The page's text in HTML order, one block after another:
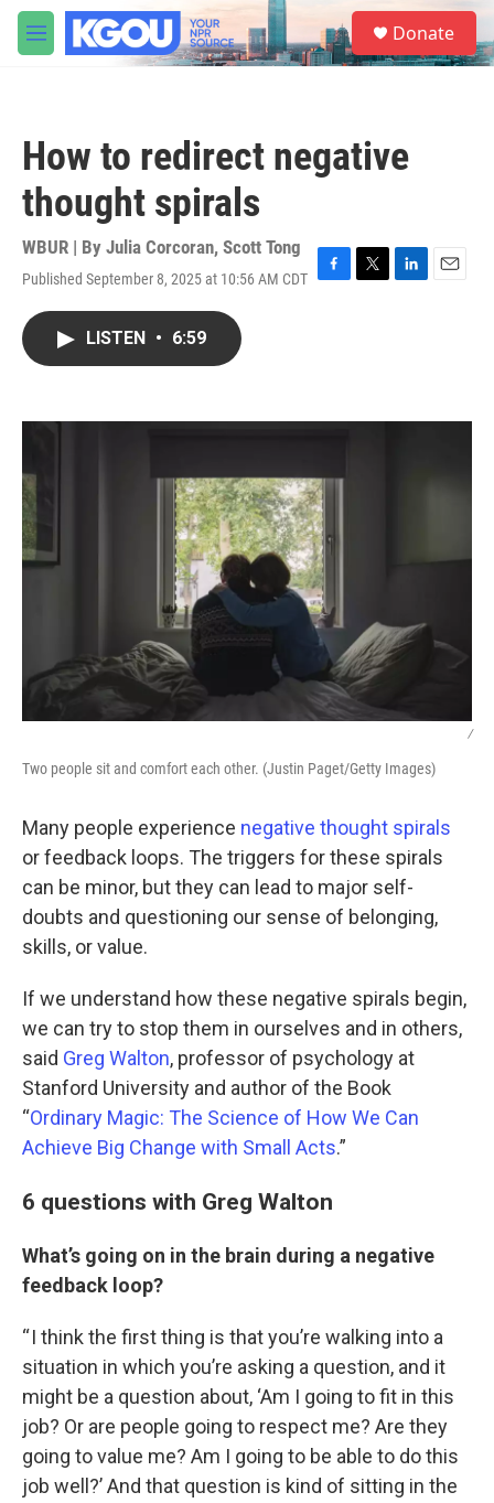
Skip to main content
M
e
S
e
a
Donate
How to redirect negative
thought spirals
WBUR | By Julia Corcoran, Scott Tong
Published September 8, 2025 at 10:56 AM CDT F
k
T
L
n
E
LISTEN • 6:59
/
Two people sit and comfort each other. (Justin Paget/Getty Images)
Many people experience negative thought spirals
or feedback loops. The triggers for these spirals
can be minor, but they can lead to major self-
doubts and questioning our sense of belonging,
skills, or value.
If we understand how these negative spirals begin,
we can try to stop them in ourselves and in others,
said Greg Walton, professor of psychology at
Stanford University and author of the Book
“Ordinary Magic: The Science of How We Can
Achieve Big Change with Small Acts.”
6 questions with Greg Walton
What’s going on in the brain during a negative
feedback loop?
“ I think the first thing is that you’re walking into a
situation in which you’re asking a question, and it
might be a question about, ‘Am I going to fit in this
job? Or are people going to respect me? Are they
going to value me? Am I going to be able to do this
job well?’ And that question is kind of sitting in the